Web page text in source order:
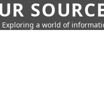
Exploring a world of